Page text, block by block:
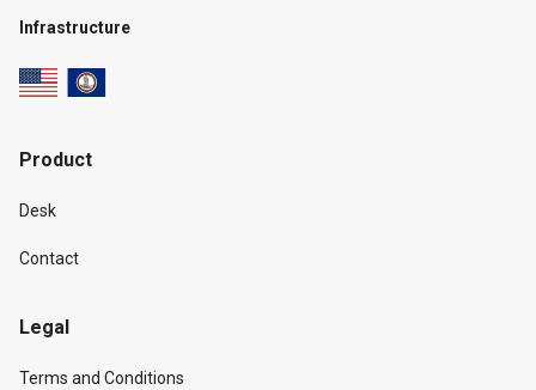
Infrastructure
Product
Desk
Contact
Legal
Terms and Conditions